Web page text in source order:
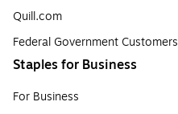
Quill.com
Federal Government Customers
Staples for Business
For Business